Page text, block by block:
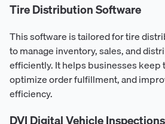
Tire Distribution Software
This software is tailored for tire
to manage inventory, sales, and
efficiently. It helps businesses keep
optimize order fulfillment, and
efficiency.
DVI Digital Vehicle Inspections